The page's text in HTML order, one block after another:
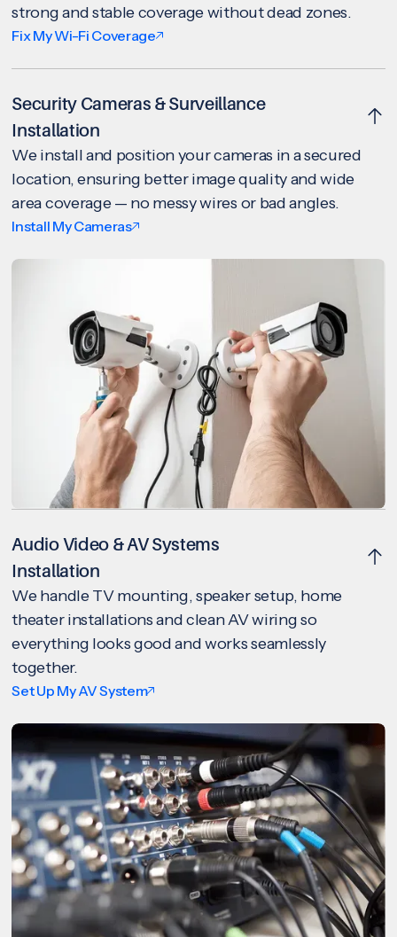
strong and stable coverage without dead zones.
Fix My Wi-Fi Coverage
Security Cameras & Surveillance
Installation
We install and position your cameras in a secured
location, ensuring better image quality and wide
area coverage — no messy wires or bad angles.
Install My Cameras
Audio Video & AV Systems
Installation
We handle TV mounting, speaker setup, home
theater installations and clean AV wiring so
everything looks good and works seamlessly
together.
Set Up My AV System